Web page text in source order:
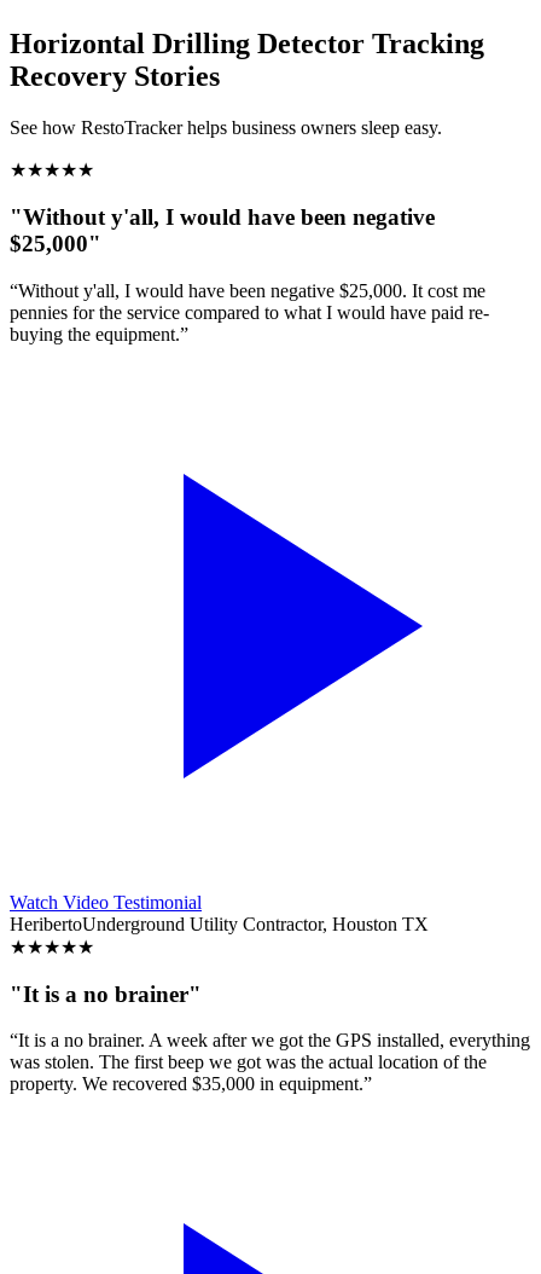
Horizontal Drilling Detector Tracking
Recovery Stories
See how RestoTracker helps business owners sleep easy.
★★★★★
"Without y'all, I would have been negative
$25,000"
“Without y'all, I would have been negative $25,000. It cost me
pennies for the service compared to what I would have paid re-
buying the equipment.”
Watch Video Testimonial
HeribertoUnderground Utility Contractor, Houston TX
★★★★★
"It is a no brainer"
“It is a no brainer. A week after we got the GPS installed, everything
was stolen. The first beep we got was the actual location of the
property. We recovered $35,000 in equipment.”